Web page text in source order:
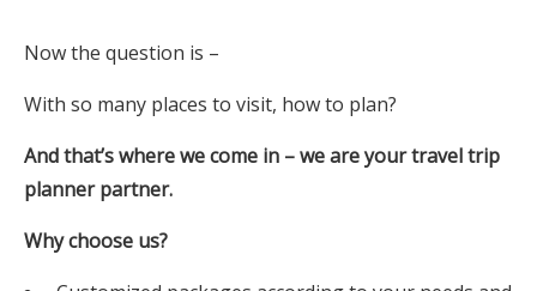
Now the question is –
With so many places to visit, how to plan?
And that’s where we come in – we are your travel trip
planner partner.
Why choose us?